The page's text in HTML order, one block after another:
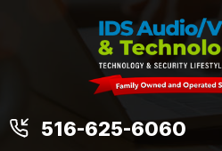
516-625-6060